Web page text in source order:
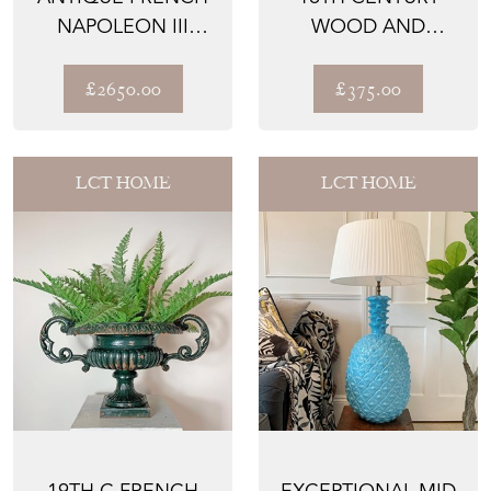
NAPOLEON III
£2650.00
WOOD AND
£375.00
LCT HOME LCT HOME